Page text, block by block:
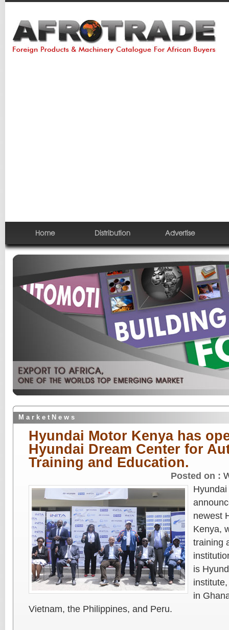
Home Distribution Advertise
M a r k e t N e w s
Hyundai Motor Kenya has
Hyundai Dream Center for
Training and Education.
Posted on :
newest
Kenya,
training
is
in
Vietnam, the Philippines, and Peru.